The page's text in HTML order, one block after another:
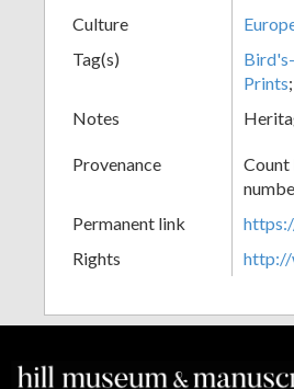
Culture
Tag(s)
Prints;
Notes
Provenance
Count
Permanent link
Rights
http://